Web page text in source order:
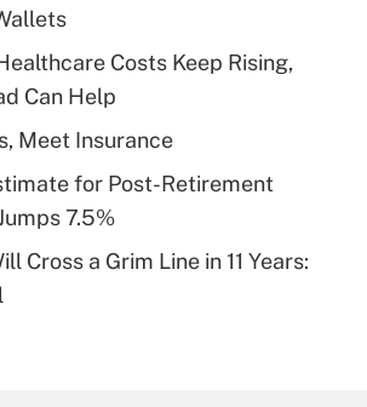
Get Answer
Q&As
deductible health plan for
HSA?
Get Answer
Q&As
eligible for leave
Costs Keep Rising,
Can Help
Meet Insurance
for Post-Retirement
7.5%
Cross a Grim Line in 11 Years: